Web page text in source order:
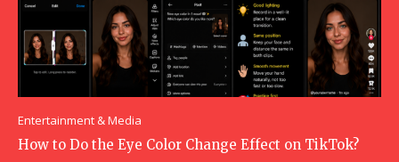
Entertainment & Media
How to Do the Eye Color Change Effect on TikTok?